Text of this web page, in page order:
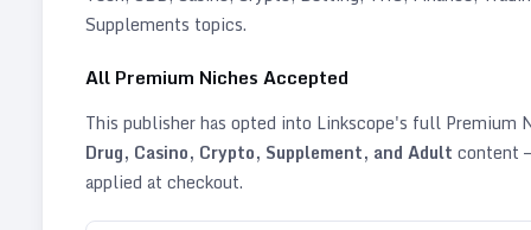
Supplements topics.
All Premium Niches Accepted
This publisher has opted into Linkscope's full Premium
Drug, Casino, Crypto, Supplement, and Adult content
applied at checkout.